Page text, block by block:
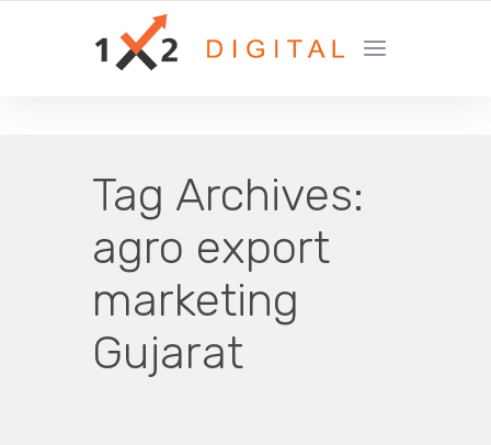
YOUR GROWTH MARKETING COMPANY
Tag Archives:
agro export
marketing
Gujarat